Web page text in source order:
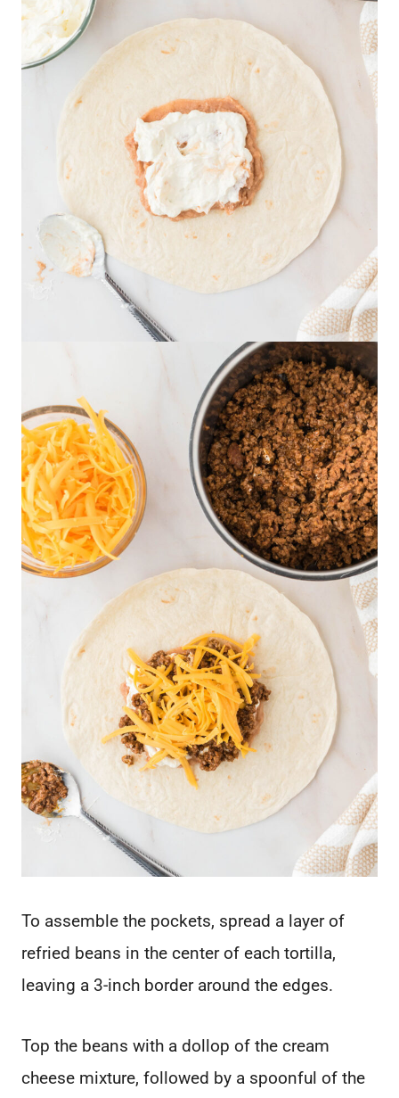
To assemble the pockets, spread a layer of
refried beans in the center of each tortilla,
leaving a 3-inch border around the edges.
Top the beans with a dollop of the cream
cheese mixture, followed by a spoonful of the